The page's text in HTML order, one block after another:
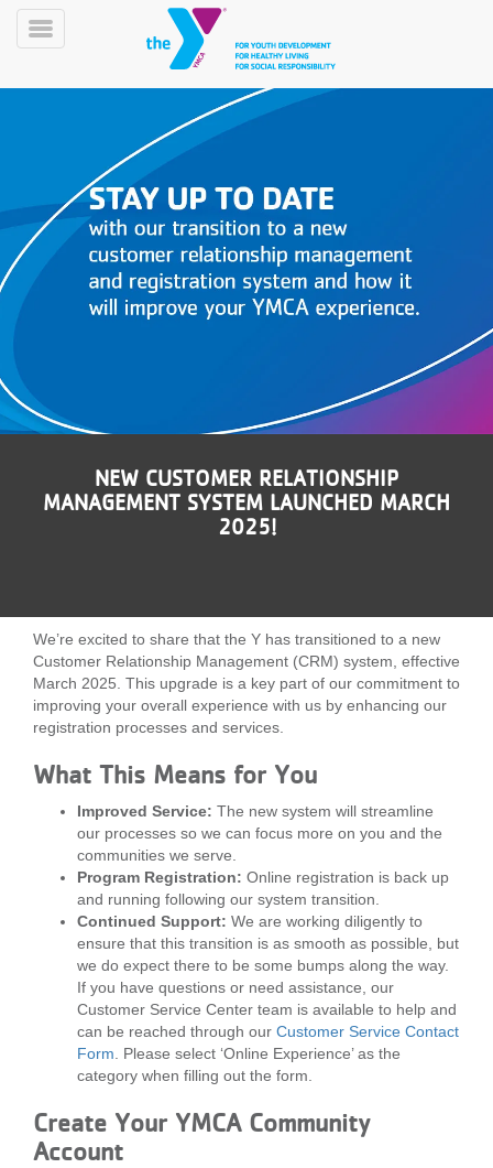
Skip
YN
MobilePROGRAMS
&
SCHEDULES
GIVE
VOLUNTEER
Toggle
NEW CUSTOMER RELATIONSHIP
MANAGEMENT SYSTEM LAUNCHED MARCH
2025!
We’re excited to share that the Y has transitioned to a new
Customer Relationship Management (CRM) system, effective
March 2025. This upgrade is a key part of our commitment to
improving your overall experience with us by enhancing our
registration processes and services.
What This Means for You
Improved Service: The new system will streamline
our processes so we can focus more on you and the
communities we serve.
Program Registration: Online registration is back up
and running following our system transition.
Continued Support: We are working diligently to
ensure that this transition is as smooth as possible, but
we do expect there to be some bumps along the way.
If you have questions or need assistance, our
Customer Service Center team is available to help and
can be reached through our Customer Service Contact
Form . Please select ‘Online Experience’ as the
category when filling out the form.
Create Your YMCA Community
Account